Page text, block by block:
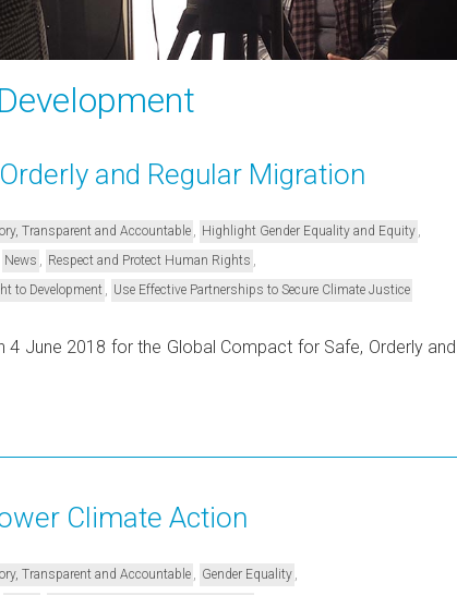
and Regular Migration
Transparent and Accountable Highlight Gender Equality and Equity
News Respect and Protect Human Rights
to Development Use Effective Partnerships to Secure Climate Justice
June 2018 for the Global Compact for Safe, Orderly and
Climate Action
Transparent and Accountable Gender Equality